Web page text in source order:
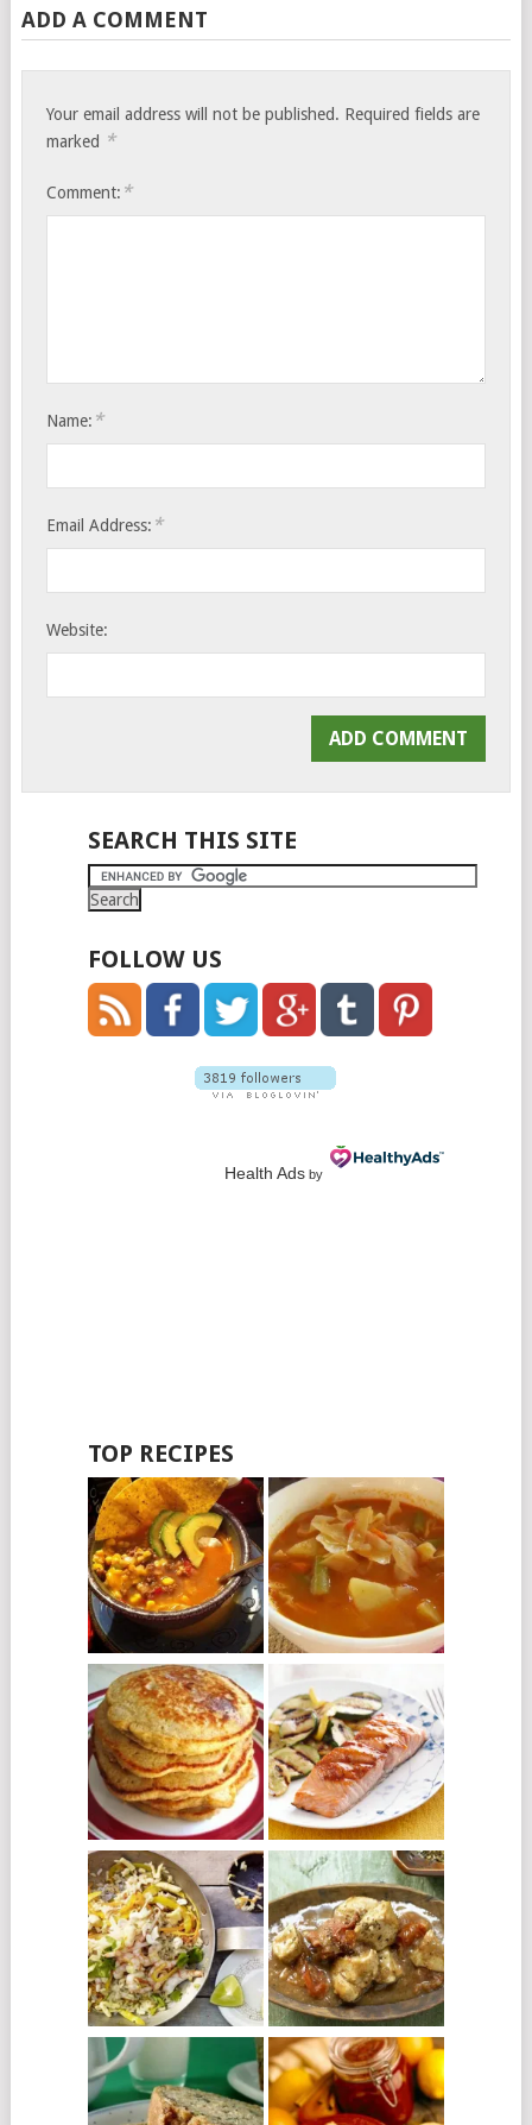
ADD A COMMENT
Your email address will not be published. Required fields are
marked *
Comment: *
Name: *
Email Address: *
Website:
SEARCH THIS SITE
FOLLOW US
Health Adsby
TOP RECIPES